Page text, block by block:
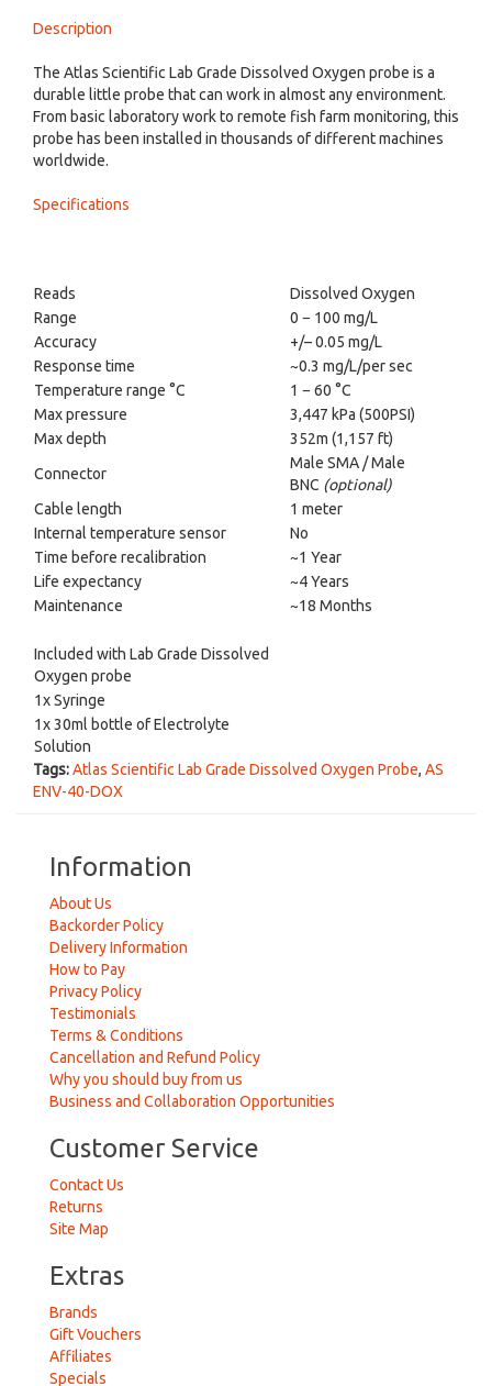
Description
The Atlas Scientific Lab Grade Dissolved Oxygen probe is a
durable little probe that can work in almost any environment.
From basic laboratory work to remote fish farm monitoring, this
probe has been installed in thousands of different machines
worldwide.
Specifications
Reads
Dissolved Oxygen
Range
0 − 100 mg/L
Accuracy
+/– 0.05 mg/L
Response time
~0.3 mg/L/per sec
Temperature range °C
1 − 60 °C
Max pressure
3,447 kPa (500PSI)
Max depth
352m (1,157 ft)
Connector
Male SMA / Male
BNC (optional)
Cable length
1 meter
Internal temperature sensor
No
Time before recalibration
~1 Year
Life expectancy
~4 Years
Maintenance
~18 Months
Included with Lab Grade Dissolved
Oxygen probe
1x Syringe
1x 30ml bottle of Electrolyte
Solution
Tags:Atlas Scientific Lab Grade Dissolved Oxygen Probe, AS
ENV-40-DOX
Information
About Us
Backorder Policy
Delivery Information
How to Pay
Privacy Policy
Testimonials
Terms & Conditions
Cancellation and Refund Policy
Why you should buy from us
Business and Collaboration Opportunities
Customer Service
Contact Us
Returns
Site Map
Extras
Brands
Gift Vouchers
Affiliates
Specials